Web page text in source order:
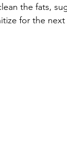
the fats,
for the next